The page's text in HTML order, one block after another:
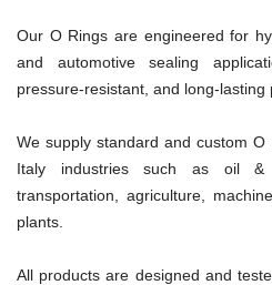
Our O Rings are engineered for
and automotive sealing
pressure-resistant, and long-lasting
We supply standard and custom
Italy industries such as oil &
transportation, agriculture,
plants.
All products are designed and